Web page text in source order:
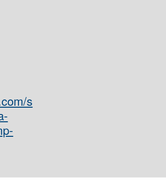
s